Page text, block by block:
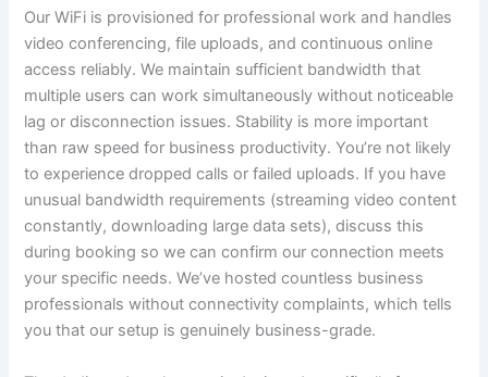
Our WiFi is provisioned for professional work and handles
video conferencing, file uploads, and continuous online
access reliably. We maintain sufficient bandwidth that
multiple users can work simultaneously without noticeable
lag or disconnection issues. Stability is more important
than raw speed for business productivity. You’re not likely
to experience dropped calls or failed uploads. If you have
unusual bandwidth requirements (streaming video content
constantly, downloading large data sets), discuss this
during booking so we can confirm our connection meets
your specific needs. We’ve hosted countless business
professionals without connectivity complaints, which tells
you that our setup is genuinely business-grade.